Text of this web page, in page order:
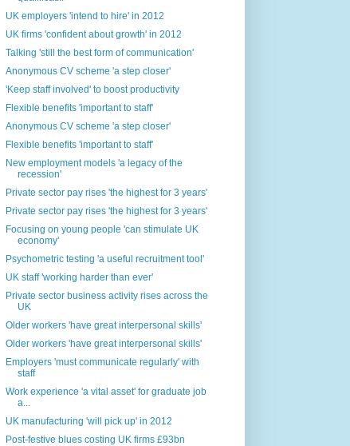
UK employers 'intend to hire' in 2012
UK firms 'confident about growth' in 2012
Talking 'still the best form of communication'
Anonymous CV scheme 'a step closer'
'Keep staff involved' to boost productivity
Flexible benefits 'important to staff'
Anonymous CV scheme 'a step closer'
Flexible benefits 'important to staff'
New employment models 'a legacy of the
recession'
Private sector pay rises 'the highest for 3 years'
Private sector pay rises 'the highest for 3 years'
Focusing on young people 'can stimulate UK
economy'
Psychometric testing 'a useful recruitment tool'
UK staff 'working harder than ever'
Private sector business activity rises across the
UK
Older workers 'have great interpersonal skills'
Older workers 'have great interpersonal skills'
Employers 'must communicate regularly' with
staff
Work experience 'a vital asset' for graduate job
a...
UK manufacturing 'will pick up' in 2012
Post-festive blues costing UK firms £93bn